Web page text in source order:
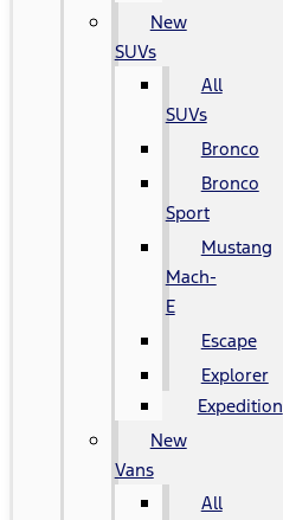
New
SUVs
All
SUVs
Bronco
Bronco
Sport
Mustang
Mach-
E
Escape
Explorer
Expedition
New
Vans
All